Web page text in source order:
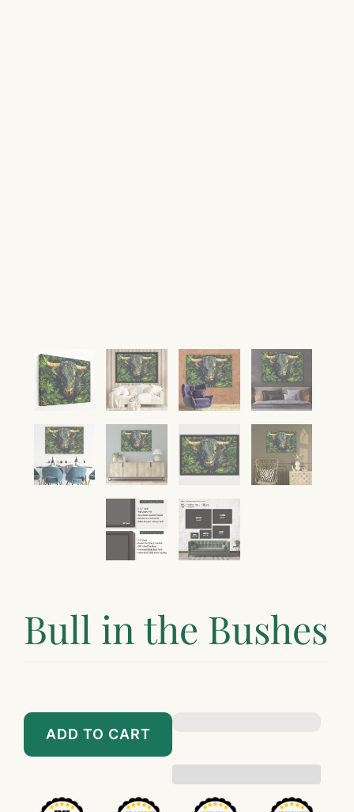
Bull in the Bushes
ADD TO CART